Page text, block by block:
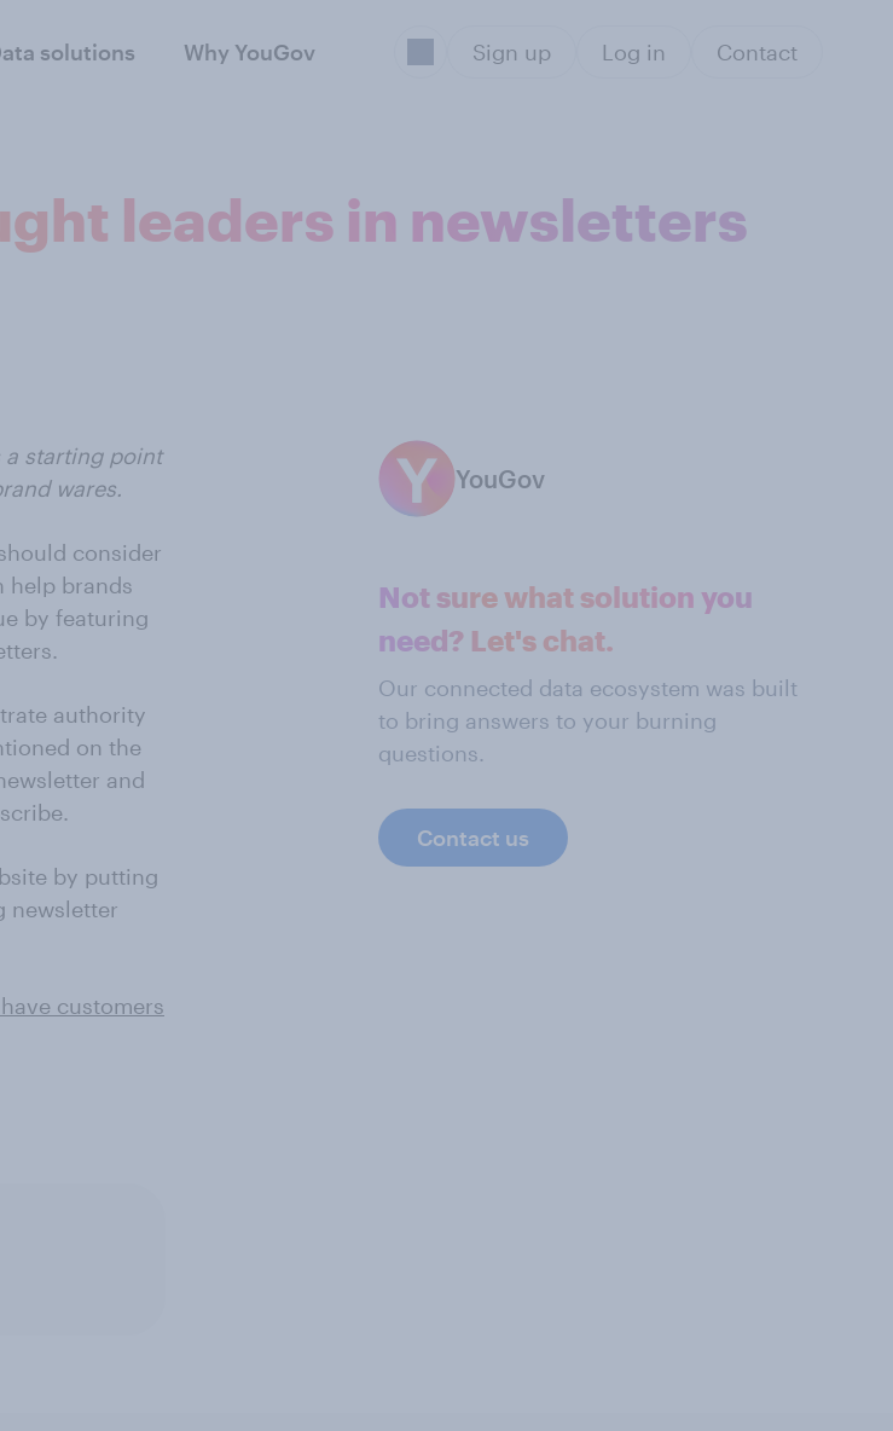
solutions Why YouGov Sign up Log in Contact
leaders in newsletters
a starting point
wares.
consider
help brands
by featuring
authority
on the
and
by putting
newsletter
customers
YouGov
Not sure what solution you
need? Let's chat.
Our connected data ecosystem was built
to bring answers to your burning
questions.
Contact us